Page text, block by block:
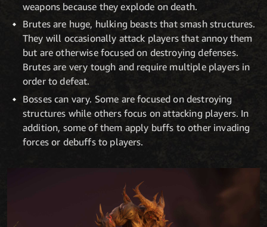
weapons because they explode on death.
Brutes are huge, hulking beasts that smash structures.
They will occasionally attack players that annoy them
but are otherwise focused on destroying defenses.
Brutes are very tough and require multiple players in
order to defeat.
Bosses can vary. Some are focused on destroying
structures while others focus on attacking players. In
addition, some of them apply buffs to other invading
forces or debuffs to players.